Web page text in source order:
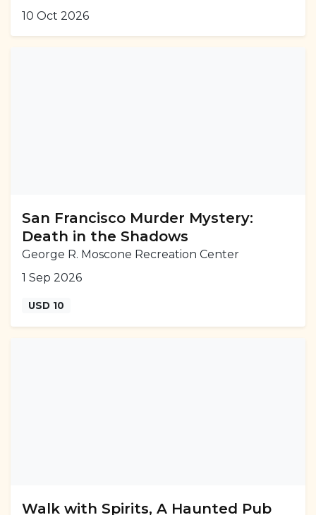
10 Oct 2026
San Francisco Murder Mystery:
Death in the Shadows
George R. Moscone Recreation Center
1 Sep 2026
USD 10
Walk with Spirits, A Haunted Pub